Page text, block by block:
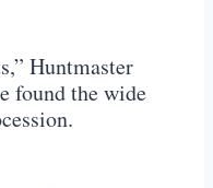
Huntmaster
found the wide